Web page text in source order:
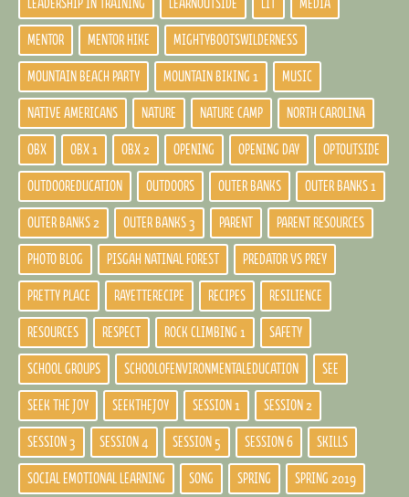
LEADERSHIP IN TRAINING LEARNOUTSIDE MEDIA
MENTOR MENTOR HIKE MIGHTYBOOTSWILDERNESS
MOUNTAIN BEACH PARTY MOUNTAIN BIKING 1 MUSIC
NATIVE AMERICANS NATURE NATURE CAMP NORTH CAROLINA
OBX OBX 1 OBX 2 OPENING OPENING DAY OPTOUTSIDE
OUTDOOREDUCATION OUTDOORS OUTER BANKS OUTER BANKS 1
OUTER BANKS 2 OUTER BANKS 3 PARENT PARENT RESOURCES
PHOTO BLOG PISGAH NATINAL FOREST PREDATOR VS PREY
PRETTY PLACE RAYETTERECIPE RECIPES RESILIENCE
RESOURCES RESPECT ROCK CLIMBING 1 SAFETY
SCHOOL GROUPS SCHOOLOFENVIRONMENTALEDUCATION SEE
SEEK THE JOY SEEKTHEJOY SESSION 1 SESSION 2
SESSION 3 SESSION 4 SESSION 5 SESSION 6 SKILLS
SOCIAL EMOTIONAL LEARNING SONG SPRING SPRING 2019